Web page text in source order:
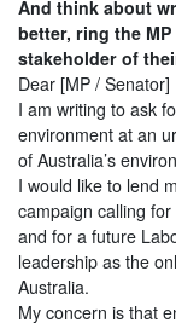
And think about
better, ring the
stakeholder of
Dear [MP / Senator]
I am writing to ask
environment at an
of Australia’s
I would like to lend
campaign calling
and for a future
leadership as the
Australia.
My concern is that